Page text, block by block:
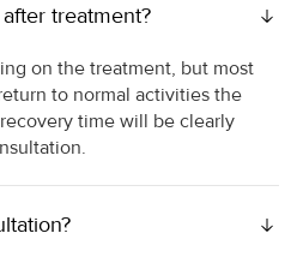
treatment?
on the treatment, but most
to normal activities the
time will be clearly